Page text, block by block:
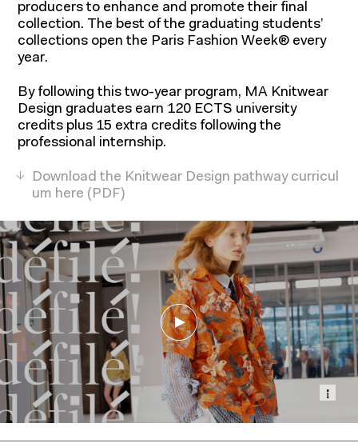
producers to enhance and promote their final
collection. The best of the graduating students’
collections open the Paris Fashion Week® every
year.
By following this two-year program, MA Knitwear
Design graduates earn 120 ECTS university
credits plus 15 extra credits following the
professional internship.
Download the Knitwear Design pathway curricul
um here